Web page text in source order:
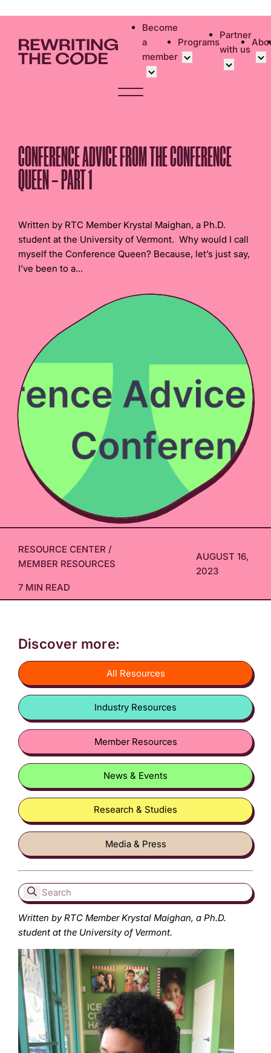
website
includes
Become
a
member
Member Stories
Programs
Unite &
Partner
with us
CONFERENCE ADVICE FROM THE CONFERENCE
QUEEN – PART 1
Written by RTC Member Krystal Maighan, a Ph.D.
student at the University of Vermont. Why would I call
myself the Conference Queen? Because, let’s just say,
I’ve been to a...
RESOURCE CENTER /
MEMBER RESOURCES
7 MIN READ
AUGUST 16,
2023
Written by RTC Member Krystal Maighan, a Ph.D.
student at the University of Vermont.
Discover more:
All Resources
Industry Resources
Member Resources
News & Events
Research & Studies
Media & Press